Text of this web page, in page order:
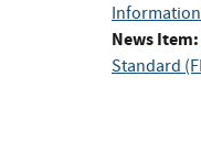
Information
News Item:
Standard